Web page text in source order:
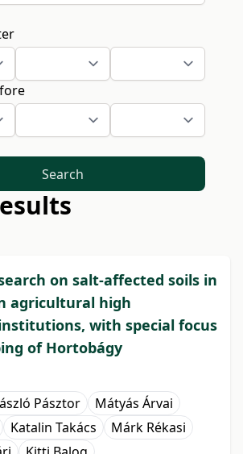
Search
on salt-affected soils in
agricultural high
with special focus
of Hortobágy
Pásztor
Mátyás Árvai
Katalin Takács
Márk Rékasi